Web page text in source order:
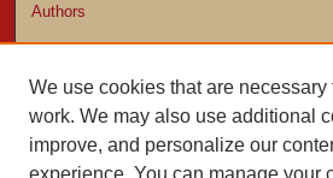
Authors
Author FAQ
Submit Research
We use cookies that are necessary
work. We may also use additional
improve, and personalize our
experience. You can manage your